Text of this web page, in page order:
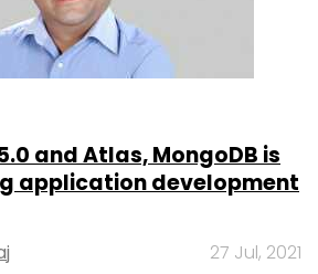
and Atlas, MongoDB is
application development
27 Jul, 2021